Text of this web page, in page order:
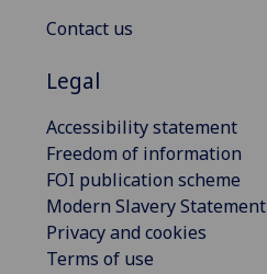
Contact us
Legal
Accessibility statement
Freedom of information
FOI publication scheme
Modern Slavery Statement
Privacy and cookies
Terms of use